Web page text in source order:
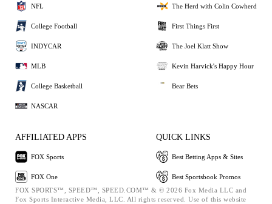
NFL
College Football
INDYCAR
MLB
College Basketball
NASCAR
The Herd with Colin Cowherd
First Things First
The Joel Klatt Show
Kevin Harvick's Happy Hour
Bear Bets
AFFILIATED APPS
FOX Sports
FOX One
QUICK LINKS
Best Betting Apps & Sites
Best Sportsbook Promos
FOX SPORTS™, SPEED™, SPEED.COM™ & © 2026 Fox Media LLC and
Fox Sports Interactive Media, LLC. All rights reserved. Use of this website